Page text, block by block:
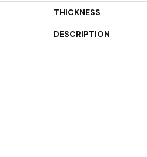
THICKNESS
DESCRIPTION